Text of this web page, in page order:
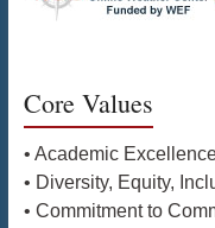
Core Values
• Academic
• Diversity, Equity,
• Commitment to